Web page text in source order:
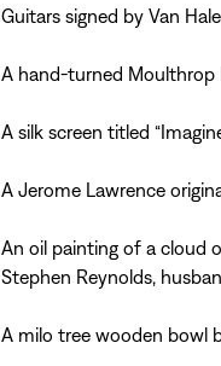
Guitars signed by Van
A hand-turned
A silk screen titled
A Jerome Lawrence
An oil painting of a cloud
Stephen Reynolds,
A milo tree wooden bowl